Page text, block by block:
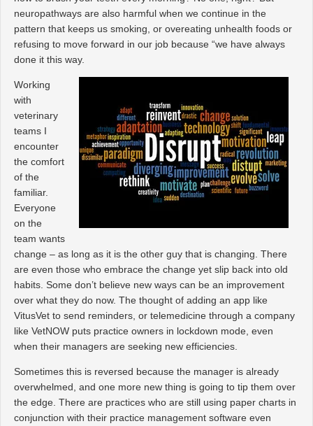
neuropathways are also harmful when we continue in the
pattern that keeps us smoking, or overeating unhealth foods or
refusing to move forward in our job because “we have always
done it this way.
Working
with
veterinary
teams I
encounter
the comfort
of the
familiar.
Everyone
on the
team wants
change – as long as it is the other guy that is changing. There
are even those who embrace the change yet slip back into old
habits. Some don’t believe new ways can be an improvement
over what they do now. The thought of adding an app like
VitusVet to send reminders, or telemedicine through a company
like VetNOW puts practice owners in lockdown mode, even
when their managers are seeking new efficiencies.
Sometimes this is reversed because the manager is already
overwhelmed, and one more new thing is going to tip them over
the edge. There are practices who are still using paper charts in
conjunction with their practice management software even